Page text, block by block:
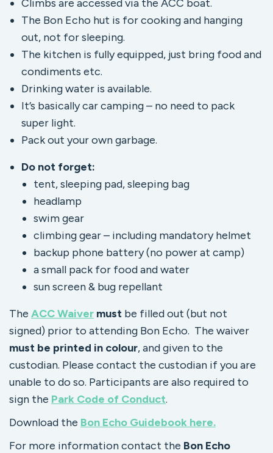
Climbs are accessed via the ACC boat.
The Bon Echo hut is for cooking and hanging
out, not for sleeping.
The kitchen is fully equipped, just bring food and
condiments etc.
Drinking water is available.
It’s basically car camping – no need to pack
super light.
Pack out your own garbage.
Do not forget:
tent, sleeping pad, sleeping bag
headlamp
swim gear
climbing gear – including mandatory helmet
backup phone battery (no power at camp)
a small pack for food and water
sun screen & bug repellant
The ACC Waiver must be filled out (but not
signed) prior to attending Bon Echo. The waiver
must be printed in colour, and given to the
custodian. Please contact the custodian if you are
unable to do so. Participants are also required to
sign the Park Code of Conduct.
Download the Bon Echo Guidebook here.
For more information contact the Bon Echo